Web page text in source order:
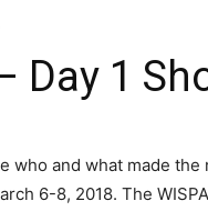
Day 1
who and what made the
6-8, 2018. The